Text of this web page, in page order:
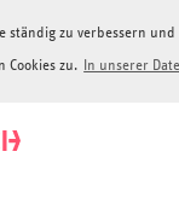
ständig zu verbessern
Cookies zu. In unserer